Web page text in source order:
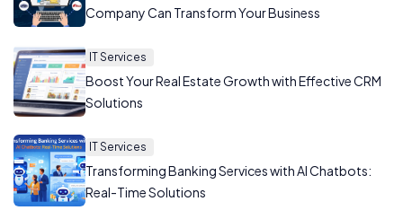
Company Can Transform Your Business
IT Services
Boost Your Real Estate Growth with Effective CRM
Solutions
IT Services
Transforming Banking Services with AI Chatbots:
Real-Time Solutions